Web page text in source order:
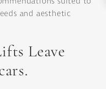
and aesthetic
Leave